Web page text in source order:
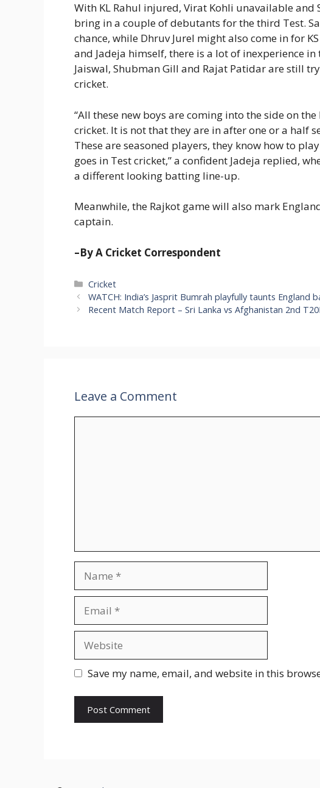
With KL Rahul injured, Virat Kohli unavailable
bring in a couple of debutants for the third Test.
chance, while Dhruv Jurel might also come in for
and Jadeja himself, there is a lot of inexperience
Jaiswal, Shubman Gill and Rajat Patidar are still
cricket.
“All these new boys are coming into the side on
cricket. It is not that they are in after one or a half
These are seasoned players, they know how to
goes in Test cricket,” a confident Jadeja replied,
a different looking batting line-up.
Meanwhile, the Rajkot game will also mark
captain.
–By A Cricket Correspondent
Categories
Cricket
WATCH: India’s Jasprit Bumrah playfully taunts
Recent Match Report – Sri Lanka vs Afghanistan 2nd
Leave a Comment
Save my name, email, and website in this